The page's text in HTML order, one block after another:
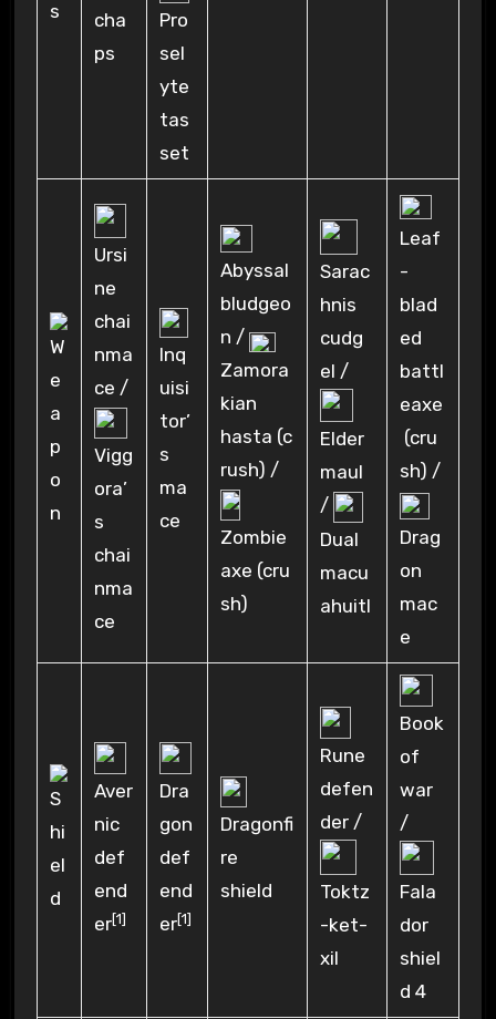
cha
ps
Pro
sel
yte
tas
set
Ursi
ne
chai
nma
ce /
Vigg
ora’
s
chai
nma
ce
Inq
uisi
tor’
s
ma
ce
Abyssal
bludgeo
n /
Zamora
kian
hasta (c
rush) /
Zombie
axe (cru
sh)
Sarac
hnis
cudg
el /
Elder
maul
/
Dual
macu
ahuitl
Leaf
-
blad
ed
battl
eaxe
(cru
sh) /
Drag
on
mac
e
Aver
nic
def
end
er[1]
Dra
gon
def
end
er[1]
Dragonfi
re
shield
Rune
defen
der /
Toktz
-ket-
xil
Book
of
war
/
Fala
dor
shiel
d 4